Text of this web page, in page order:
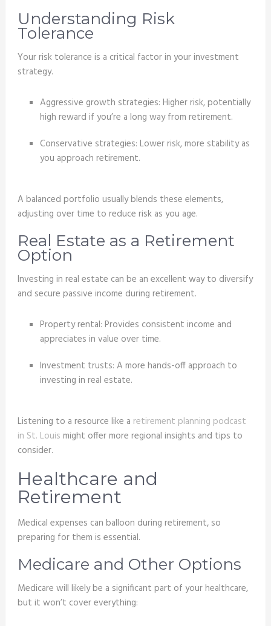
Understanding Risk
Tolerance
Your risk tolerance is a critical factor in your investment
strategy.
Aggressive growth strategies: Higher risk, potentially
high reward if you’re a long way from retirement.
Conservative strategies: Lower risk, more stability as
you approach retirement.
A balanced portfolio usually blends these elements,
adjusting over time to reduce risk as you age.
Real Estate as a Retirement
Option
Investing in real estate can be an excellent way to diversify
and secure passive income during retirement.
Property rental: Provides consistent income and
appreciates in value over time.
Investment trusts: A more hands-off approach to
investing in real estate.
Listening to a resource like a retirement planning podcast
in St. Louis might offer more regional insights and tips to
consider.
Healthcare and
Retirement
Medical expenses can balloon during retirement, so
preparing for them is essential.
Medicare and Other Options
Medicare will likely be a significant part of your healthcare,
but it won’t cover everything: